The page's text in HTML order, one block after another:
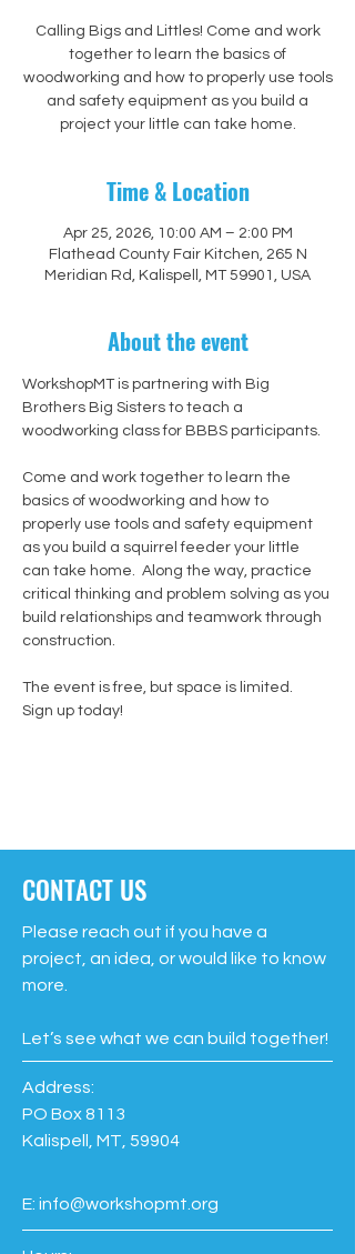
Calling Bigs and Littles! Come and work
together to learn the basics of
woodworking and how to properly use tools
and safety equipment as you build a
project your little can take home.
Time & Location
Apr 25, 2026, 10:00 AM – 2:00 PM
Flathead County Fair Kitchen, 265 N
Meridian Rd, Kalispell, MT 59901, USA
About the event
WorkshopMT is partnering with Big
Brothers Big Sisters to teach a
woodworking class for BBBS participants.
Come and work together to learn the
basics of woodworking and how to
properly use tools and safety equipment
as you build a squirrel feeder your little
can take home.  Along the way, practice
critical thinking and problem solving as you
build relationships and teamwork through
construction.
The event is free, but space is limited.
Sign up today!
CONTACT US
Please reach out if you have a
project, an idea, or would like to know
more.
Let’s see what we can build together!
Address:
PO Box 8113
Kalispell, MT, 59904
E: info@workshopmt.org